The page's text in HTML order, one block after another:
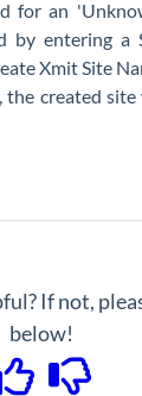
for an
by entering a
Xmit Site
the created
If not,
below!